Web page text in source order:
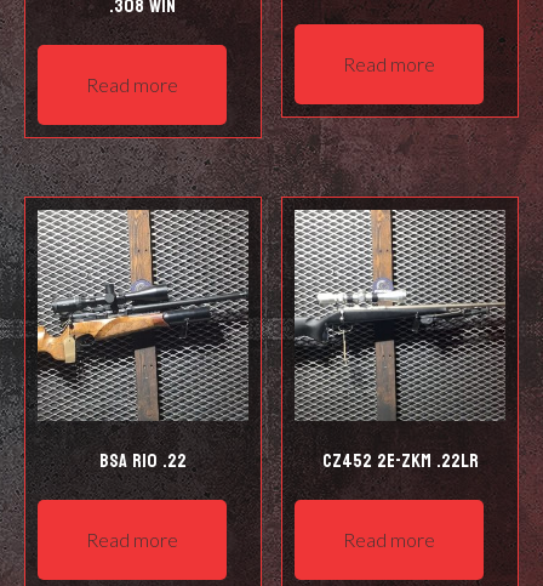
Read more
Read more
BSA R10 .22
Read more
CZ452 2E-ZKM .22LR
Read more